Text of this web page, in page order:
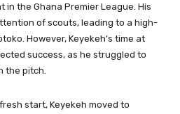
in the Ghana Premier League. His
of scouts, leading to a high-
However, Keyekeh’s time at
success, as he struggled to
the pitch.
start, Keyekeh moved to